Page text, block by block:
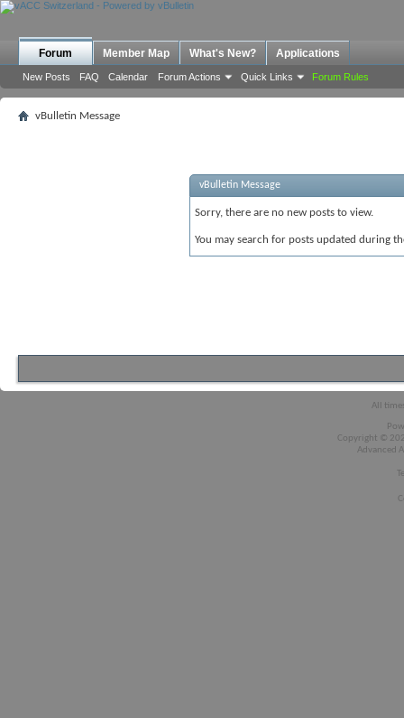
Forum
New Posts FAQ Calendar Forum Actions Quick Links Forum Rules
Member Map What's New? Applications
vBulletin Message
vBulletin Message
Sorry, there are no new posts to view.
You may search for posts updated during
All
Copyright ©
Advanced